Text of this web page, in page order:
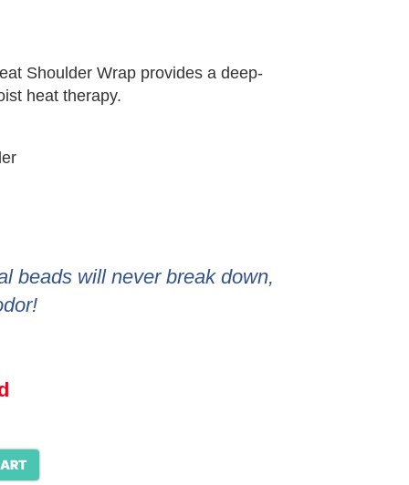
Shoulder Wrap provides a deep-
heat therapy.
beads will never break down,